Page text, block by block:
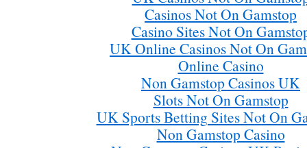
Casinos Not On Gamstop
Casino Sites Not On
UK Online Casinos Not On
Online Casino
Non Gamstop Casinos UK
Slots Not On Gamstop
UK Sports Betting Sites Not On
Non Gamstop Casino